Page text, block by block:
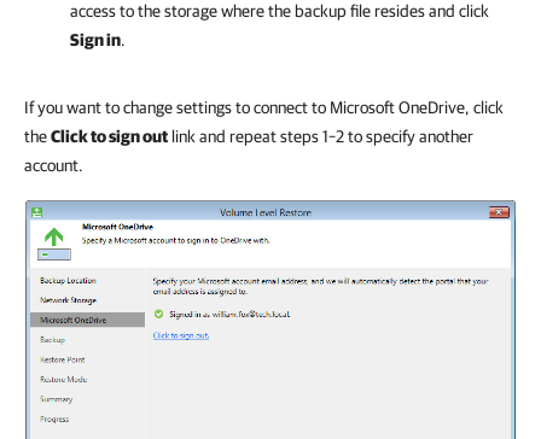
access to the storage where the backup file resides and click
Sign in.
If you want to change settings to connect to Microsoft OneDrive, click
theClick to sign out link and repeat steps 1–2 to specify another
account.